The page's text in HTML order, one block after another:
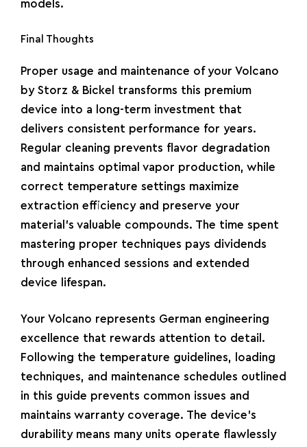
models.
Final Thoughts
Proper usage and maintenance of your Volcano
by Storz & Bickel transforms this premium
device into a long-term investment that
delivers consistent performance for years.
Regular cleaning prevents flavor degradation
and maintains optimal vapor production, while
correct temperature settings maximize
extraction efficiency and preserve your
material’s valuable compounds. The time spent
mastering proper techniques pays dividends
through enhanced sessions and extended
device lifespan.
Your Volcano represents German engineering
excellence that rewards attention to detail.
Following the temperature guidelines, loading
techniques, and maintenance schedules outlined
in this guide prevents common issues and
maintains warranty coverage. The device’s
durability means many units operate flawlessly